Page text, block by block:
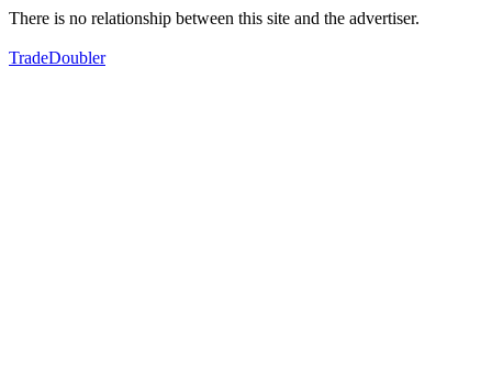
There is no relationship between this site and the advertiser.
TradeDoubler